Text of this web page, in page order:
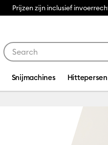
Prijzen zijn inclusief
Snijmachines Hittepersen